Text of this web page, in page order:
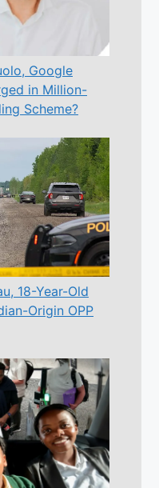
Google
in Million-
Scheme?
18-Year-Old
Origin OPP